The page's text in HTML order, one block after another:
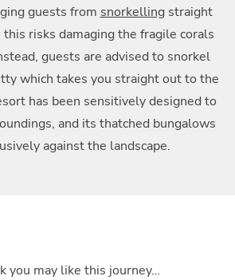
guests from snorkellingstraight
this risks damaging the fragile corals
guests are advised to snorkel
which takes you straight out to the
has been sensitively designed to
and its thatched bungalows
against the landscape.
you may like this journey…